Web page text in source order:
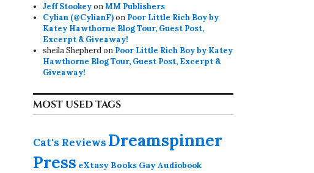
Jeff StookeyonMM Publishers
Cylian (@CylianF)on Poor Little Rich Boy by
Katey Hawthorne Blog Tour, Guest Post,
Excerpt & Giveaway!
sheila Shepherdon Poor Little Rich Boy by Katey
Hawthorne Blog Tour, Guest Post, Excerpt &
Giveaway!
MOST USED TAGS
Cat's Reviews Dreamspinner
Press eXtasy Books Gay Audiobook